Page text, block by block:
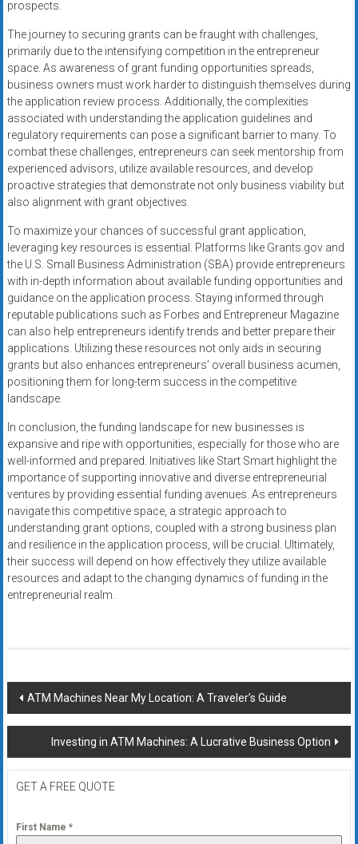
prospects.
The journey to securing grants can be fraught with challenges,
primarily due to the intensifying competition in the entrepreneur
space. As awareness of grant funding opportunities spreads,
business owners must work harder to distinguish themselves during
the application review process. Additionally, the complexities
associated with understanding the application guidelines and
regulatory requirements can pose a significant barrier to many. To
combat these challenges, entrepreneurs can seek mentorship from
experienced advisors, utilize available resources, and develop
proactive strategies that demonstrate not only business viability but
also alignment with grant objectives.
To maximize your chances of successful grant application,
leveraging key resources is essential. Platforms like Grants.gov and
the U.S. Small Business Administration (SBA) provide entrepreneurs
with in-depth information about available funding opportunities and
guidance on the application process. Staying informed through
reputable publications such as Forbes and Entrepreneur Magazine
can also help entrepreneurs identify trends and better prepare their
applications. Utilizing these resources not only aids in securing
grants but also enhances entrepreneurs’ overall business acumen,
positioning them for long-term success in the competitive
landscape.
In conclusion, the funding landscape for new businesses is
expansive and ripe with opportunities, especially for those who are
well-informed and prepared. Initiatives like Start Smart highlight the
importance of supporting innovative and diverse entrepreneurial
ventures by providing essential funding avenues. As entrepreneurs
navigate this competitive space, a strategic approach to
understanding grant options, coupled with a strong business plan
and resilience in the application process, will be crucial. Ultimately,
their success will depend on how effectively they utilize available
resources and adapt to the changing dynamics of funding in the
entrepreneurial realm.
Post
navigation
ATM Machines Near My Location: A Traveler’s Guide
Investing in ATM Machines: A Lucrative Business Option
GET A FREE QUOTE
First Name *